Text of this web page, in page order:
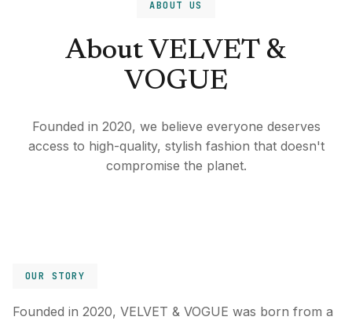
ABOUT US
About VELVET &
VOGUE
Founded in 2020, we believe everyone deserves
access to high-quality, stylish fashion that doesn't
compromise the planet.
OUR STORY
Founded in 2020, VELVET & VOGUE was born from a